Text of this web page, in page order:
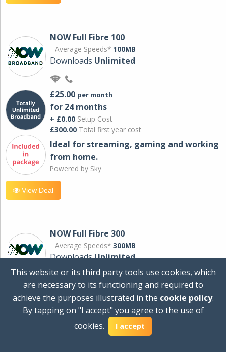
NOW Full Fibre 100
Average Speeds* 100MB
Downloads Unlimited
£25.00 per month
for 24 months
+ £0.00 Setup Cost
£300.00 Total first year cost
Ideal for streaming, gaming and working
from home.
Powered by Sky
View Deal
NOW Full Fibre 300
Average Speeds* 300MB
DownloadsUnlimited
£30.00 per month
for 24 months
+ £0.00Setup Cost
£360.00Total first year cost
This website or its third party tools use cookies, which
are necessary to its functioning and required to
achieve the purposes illustrated in the cookie policy.
By tapping on "I accept" you agree to the use of
cookies.
I accept